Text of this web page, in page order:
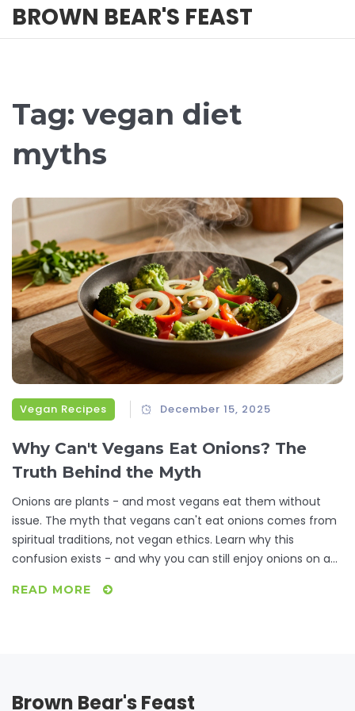
BROWN BEAR'S FEAST
Tag: vegan diet
myths
Vegan Recipes December 15, 2025
Why Can't Vegans Eat Onions? The
Truth Behind the Myth
Onions are plants - and most vegans eat them without
issue. The myth that vegans can't eat onions comes from
spiritual traditions, not vegan ethics. Learn why this
confusion exists - and why you can still enjoy onions on a
READ MORE
Brown Bear's Feast